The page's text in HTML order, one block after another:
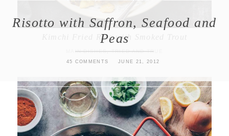
Risotto with Saffron, Seafood and
Peas
45 COMMENTS JUNE 21, 2012
Kimchi Fried Rice with Smoked Trout
MAIN DISHES,TRIED AND TRUE